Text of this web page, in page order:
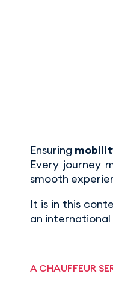
Ensuring
Every journey
smooth
It is in this
an international
A CHAUFFEUR